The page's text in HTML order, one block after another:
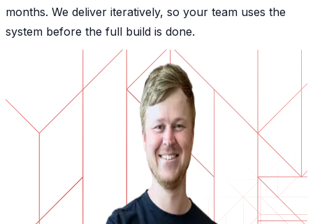
months. We deliver iteratively, so your team uses the
system before the full build is done.